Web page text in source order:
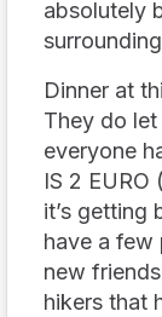
absolutely
Dinner at
They do
everyone
IS 2
it’s getting
have a few
new
hikers that